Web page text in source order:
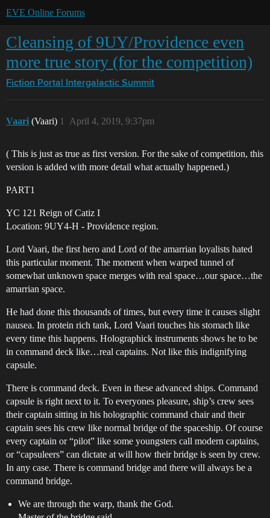
EVE Online Forums
Cleansing of 9UY/Providence even
more true story (for the competition)
Fiction Portal Intergalactic Summit
Vaari (Vaari) April 4, 2019, 9:37pm
1
( This is just as true as first version. For the sake of competition, this
version is added with more detail what actually happened.)
PART1
YC 121 Reign of Catiz I
Location: 9UY4-H - Providence region.
Lord Vaari, the first hero and Lord of the amarrian loyalists hated
this particular moment. The moment when warped tunnel of
somewhat unknown space merges with real space…our space…the
amarrian space.
He had done this thousands of times, but every time it causes slight
nausea. In protein rich tank, Lord Vaari touches his stomach like
every time this happens. Holographick instruments shows he to be
in command deck like…real captains. Not like this indignifying
capsule.
There is command deck. Even in these advanced ships. Command
capsule is right next to it. To everyones pleasure, ship’s crew sees
their captain sitting in his holographic command chair and their
captain sees his crew like normal bridge of the spaceship. Of course
every captain or “pilot” like some youngsters call modern captains,
or “capsuleers” can dictate at will how their bridge is seen by crew.
In any case. There is command bridge and there will always be a
command bridge.
We are through the warp, thank the God.